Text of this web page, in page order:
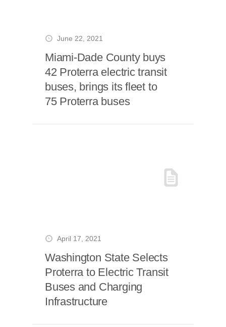
June 22, 2021
Miami-Dade County buys
42 Proterra electric transit
buses, brings its fleet to
75 Proterra buses
April 17, 2021
Washington State Selects
Proterra to Electric Transit
Buses and Charging
Infrastructure